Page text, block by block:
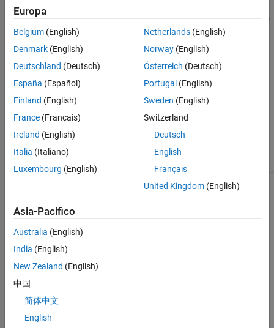
Stores a reference to anMWFlagsobject. This property sets or gets
the array formatting and data conversion flags for a particular
field. Each field in a structure has its own MWFlags
property overrides the value of any flags set on the object whose
methods are called.
Sub Clone(ppField As MWField)
Creates a copy of an object.
Parameters
Reference to an
uninitialized
Return Value
Remarks
Cloneallocates a new
Europa
Belgium (English)
Denmark (English)
Deutschland (Deutsch)
España (Español)
Finland (English)
France (Français)
Ireland (English)
Italia (Italiano)
Luxembourg (English)
Netherlands(English)
Norway(English)
Österreich (Deutsch)
Portugal (English)
Sweden (English)
Switzerland
Deutsch
English
Français
United Kingdom(English)
Asia-Pacifico
Australia (English)
India (English)
New Zealand (English)
中国
简体中文
English